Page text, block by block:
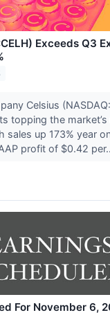
Exceeds Q3
Celsius
topping the market’s
sales up 173% year
profit of $0.42
For November 6,